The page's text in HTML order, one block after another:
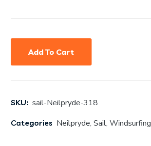
SKU: sail-Neilpryde-318
Categories Neilpryde,Sail,Windsurfing
Add To Cart